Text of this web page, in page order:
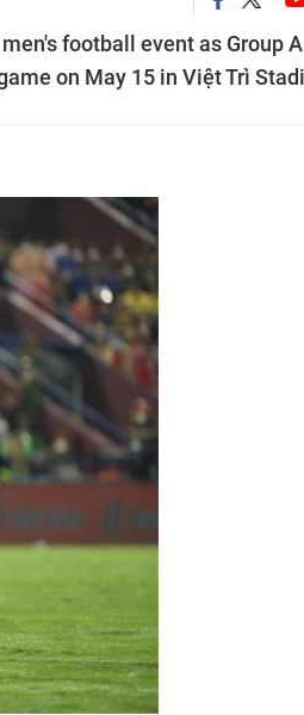
football event as Group A
on May 15 in Việt Trì